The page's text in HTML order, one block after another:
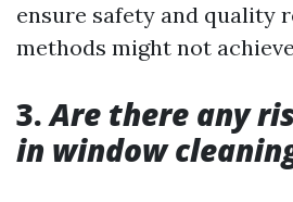
ensure safety and quality
methods might not
3.Are there any
in window